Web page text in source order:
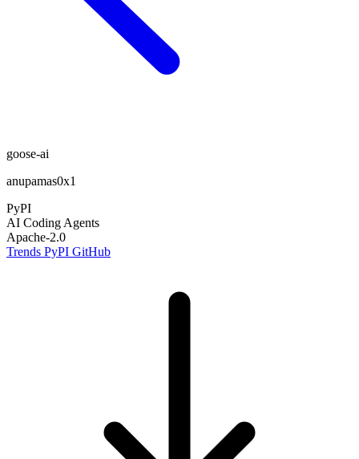
goose-ai
anupamas0x1
PyPI
AI Coding Agents
Apache-2.0
Trends PyPI GitHub